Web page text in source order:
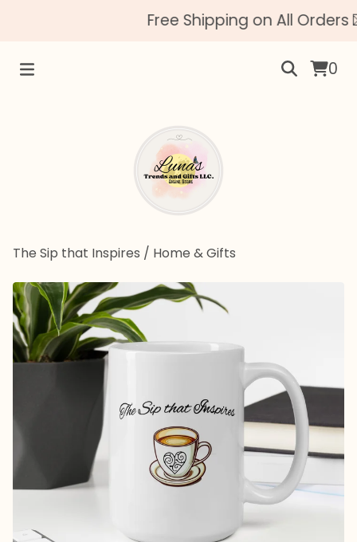
Free Shipping on All Orders
0
The Sip that Inspires / Home & Gifts